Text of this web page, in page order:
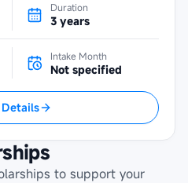
Duration
3 years
Intake Month
Not specified
to support your